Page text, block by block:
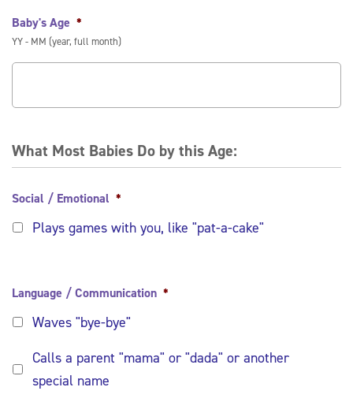
Baby's Age *
YY - MM (year, full month)
What Most Babies Do by this Age:
Social / Emotional *
Plays games with you, like "pat-a-cake"
Language / Communication *
Waves "bye-bye"
Calls a parent "mama" or "dada" or another
special name